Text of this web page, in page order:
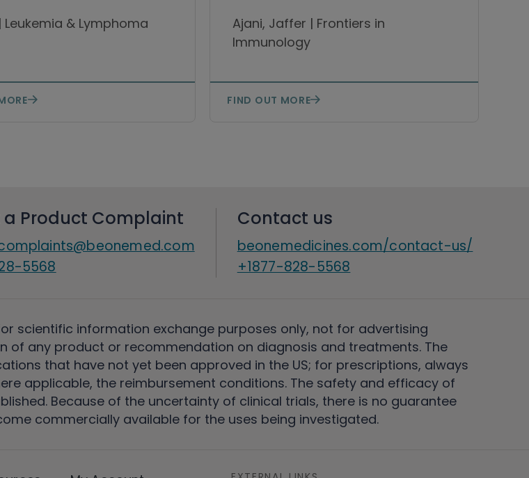
of lymphocytosis
Leukemia & Lymphoma
advanced or metastatic
esophageal squamous cell
Ajani, Jaffer | Frontiers in
Immunology
FIND OUT MORE
a Product Complaint
5568
Contact us
beonemedicines.com/contact-us/
+1877-828-5568
scientific information exchange purposes only, not for advertising
any product or recommendation on diagnosis and treatments. The
that have not yet been approved in the US; for prescriptions, always
applicable, the reimbursement conditions. The safety and efficacy of
Because of the uncertainty of clinical trials, there is no guarantee
commercially available for the uses being investigated.